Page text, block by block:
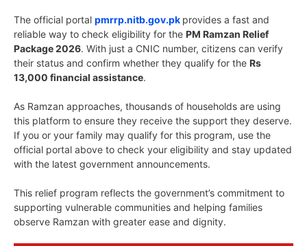
The official portal pmrrp.nitb.gov.pk provides a fast and
reliable way to check eligibility for the PM Ramzan Relief
Package 2026. With just a CNIC number, citizens can verify
their status and confirm whether they qualify for the Rs
13,000 financial assistance.
As Ramzan approaches, thousands of households are using
this platform to ensure they receive the support they deserve.
If you or your family may qualify for this program, use the
official portal above to check your eligibility and stay updated
with the latest government announcements.
This relief program reflects the government’s commitment to
supporting vulnerable communities and helping families
observe Ramzan with greater ease and dignity.